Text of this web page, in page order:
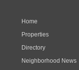
Home
Properties
Directory
Neighborhood News